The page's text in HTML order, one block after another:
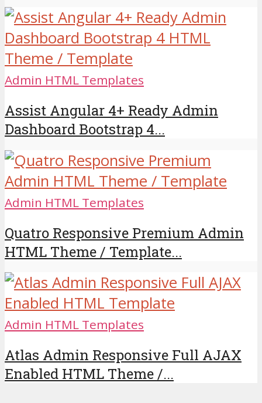
Admin HTML Templates
Assist Angular 4+ Ready Admin
Dashboard Bootstrap 4...
Admin HTML Templates
Quatro Responsive Premium Admin
HTML Theme / Template...
Admin HTML Templates
Atlas Admin Responsive Full AJAX
Enabled HTML Theme /...